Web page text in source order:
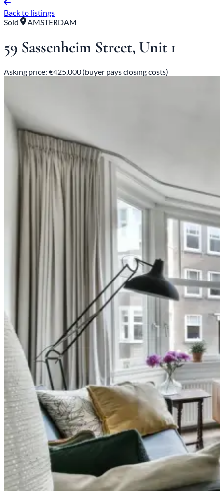
Back to listings
Sold
AMSTERDAM
59 Sassenheim Street, Unit 1
Asking price: €425,000 (buyer pays closing costs)